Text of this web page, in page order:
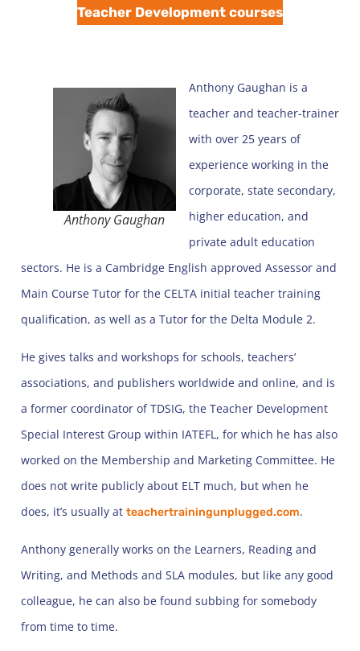
Teacher Development courses
Anthony Gaughan
Anthony Gaughan is a
teacher and teacher-trainer
with over 25 years of
experience working in the
corporate, state secondary,
higher education, and
private adult education
sectors. He is a Cambridge English approved Assessor and
Main Course Tutor for the CELTA initial teacher training
qualification, as well as a Tutor for the Delta Module 2.
He gives talks and workshops for schools, teachers’
associations, and publishers worldwide and online, and is
a former coordinator of TDSIG, the Teacher Development
Special Interest Group within IATEFL, for which he has also
worked on the Membership and Marketing Committee. He
does not write publicly about ELT much, but when he
does, it’s usually at teachertrainingunplugged.com.
Anthony generally works on the Learners, Reading and
Writing, and Methods and SLA modules, but like any good
colleague, he can also be found subbing for somebody
from time to time.